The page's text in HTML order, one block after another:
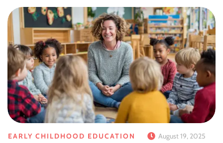
EARLY CHILDHOOD EDUCATION August 19, 2025